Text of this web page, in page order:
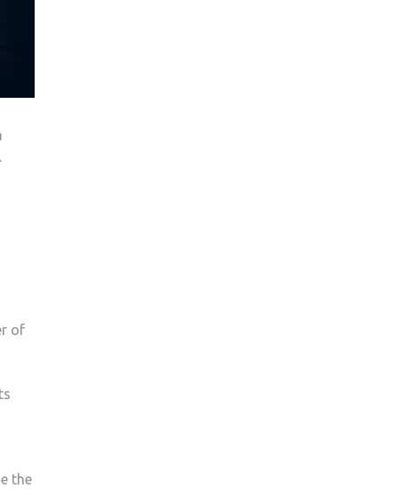
.
of
the